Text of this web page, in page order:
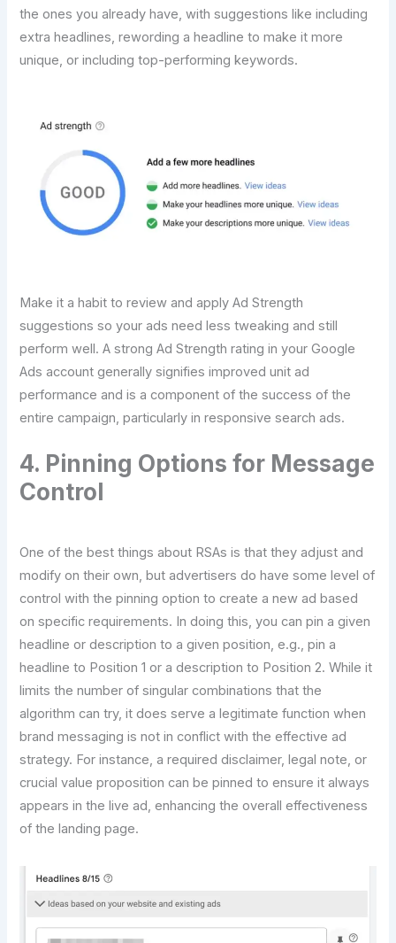
the ones you already have, with suggestions like including
extra headlines, rewording a headline to make it more
unique, or including top-performing keywords.
Make it a habit to review and apply Ad Strength
suggestions so your ads need less tweaking and still
perform well. A strong Ad Strength rating in your Google
Ads account generally signifies improved unit ad
performance and is a component of the success of the
entire campaign, particularly in responsive search ads.
4. Pinning Options for Message
Control
One of the best things about RSAs is that they adjust and
modify on their own, but advertisers do have some level of
control with the pinning option to create a new ad based
on specific requirements. In doing this, you can pin a given
headline or description to a given position, e.g., pin a
headline to Position 1 or a description to Position 2. While it
limits the number of singular combinations that the
algorithm can try, it does serve a legitimate function when
brand messaging is not in conflict with the effective ad
strategy. For instance, a required disclaimer, legal note, or
crucial value proposition can be pinned to ensure it always
appears in the live ad, enhancing the overall effectiveness
of the landing page.